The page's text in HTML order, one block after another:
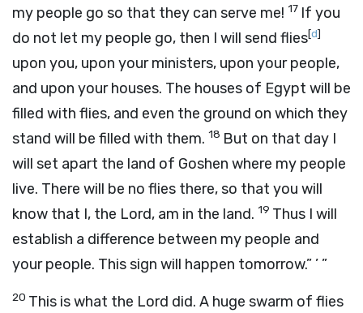
my people go so that they can serve me! 17 If you
do not let my people go, then I will send flies[d]
upon you, upon your ministers, upon your people,
and upon your houses. The houses of Egypt will be
filled with flies, and even the ground on which they
stand will be filled with them. 18 But on that day I
will set apart the land of Goshen where my people
live. There will be no flies there, so that you will
know that I, the Lord, am in the land. 19 Thus I will
establish a difference between my people and
your people. This sign will happen tomorrow.” ’ ”
20 This is what the Lord did. A huge swarm of flies